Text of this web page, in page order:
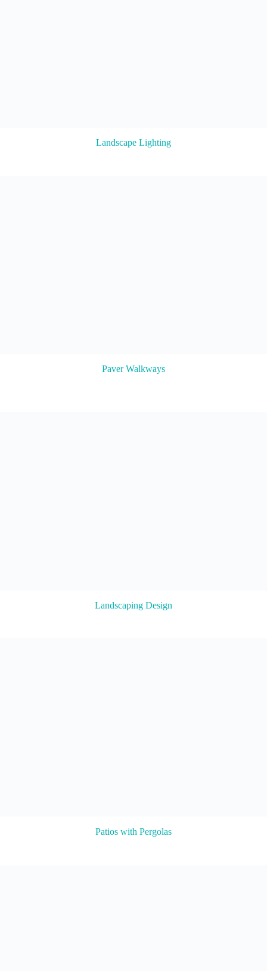
Landscape Lighting
Paver Walkways
Landscaping Design
Patios with Pergolas